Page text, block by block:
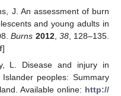
J. An assessment of burn
and young adults in
Burns 2012, 38, 128–135.
]
L. Disease and injury in
peoples: Summary
Available online: http://